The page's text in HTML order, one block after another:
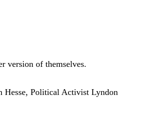
version of themselves.
Hesse, Political Activist Lyndon